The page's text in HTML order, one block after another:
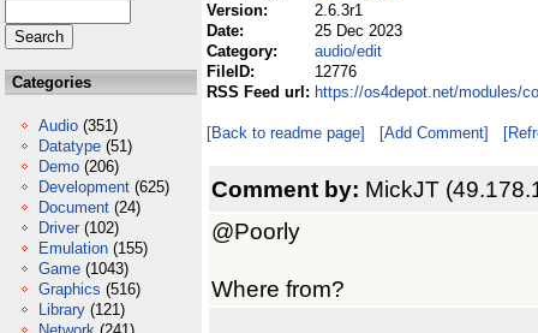
Categories
Audio (351)
Datatype (51)
Demo (206)
Development (625)
Document (24)
Driver (102)
Emulation (155)
Game (1043)
Graphics (516)
Library (121)
Version:
2.6.3r1
Date:
25 Dec 2023
Category:
audio/edit
FileID:
12776
RSS Feed url: https://os4depot.net/modules/
[Back to readme page] [Add Comment]
Comment by: MickJT
@Poorly
Where from?